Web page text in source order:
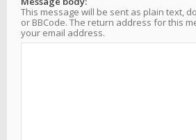
This message will be sent as plain text,
or BBCode. The return address for this
your email address.